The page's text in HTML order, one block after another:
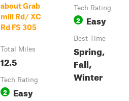
about Grab
mill Rd/ XC
Rd FS 305
Total Miles
12.5
Tech Rating
2 Easy
Tech Rating
2 Easy
Best Time
Spring,
Fall,
Winter